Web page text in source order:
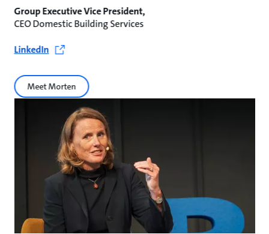
Group Executive Vice President,
CEO Domestic Building Services
LinkedIn
Meet Morten